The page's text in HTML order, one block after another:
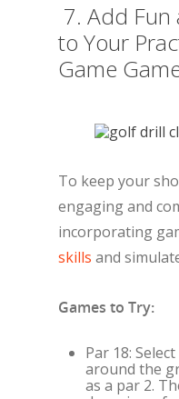
7. Add
to Your
Game
To keep your
engaging and
incorporating
skills and
Games to Try:
Par 18:
around the
as a par 2.